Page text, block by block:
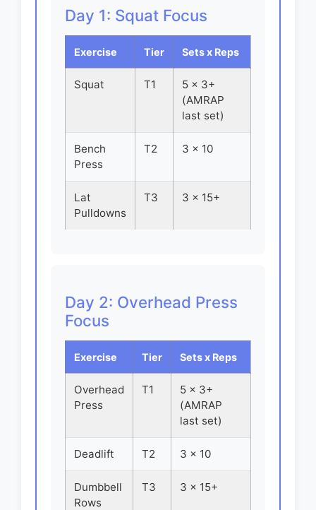
Day 1: Squat Focus
Exercise Tier Sets x Reps
Squat T1
5 x 3+
(AMRAP
last set)
Bench
Press
T2 3 x 10
Lat
Pulldowns
T3 3 x 15+
Day 2: Overhead Press
Focus
Exercise Tier Sets x Reps
Overhead
Press
T1
5 x 3+
(AMRAP
last set)
Deadlift T2 3 x 10
Dumbbell
Rows
T3 3 x 15+